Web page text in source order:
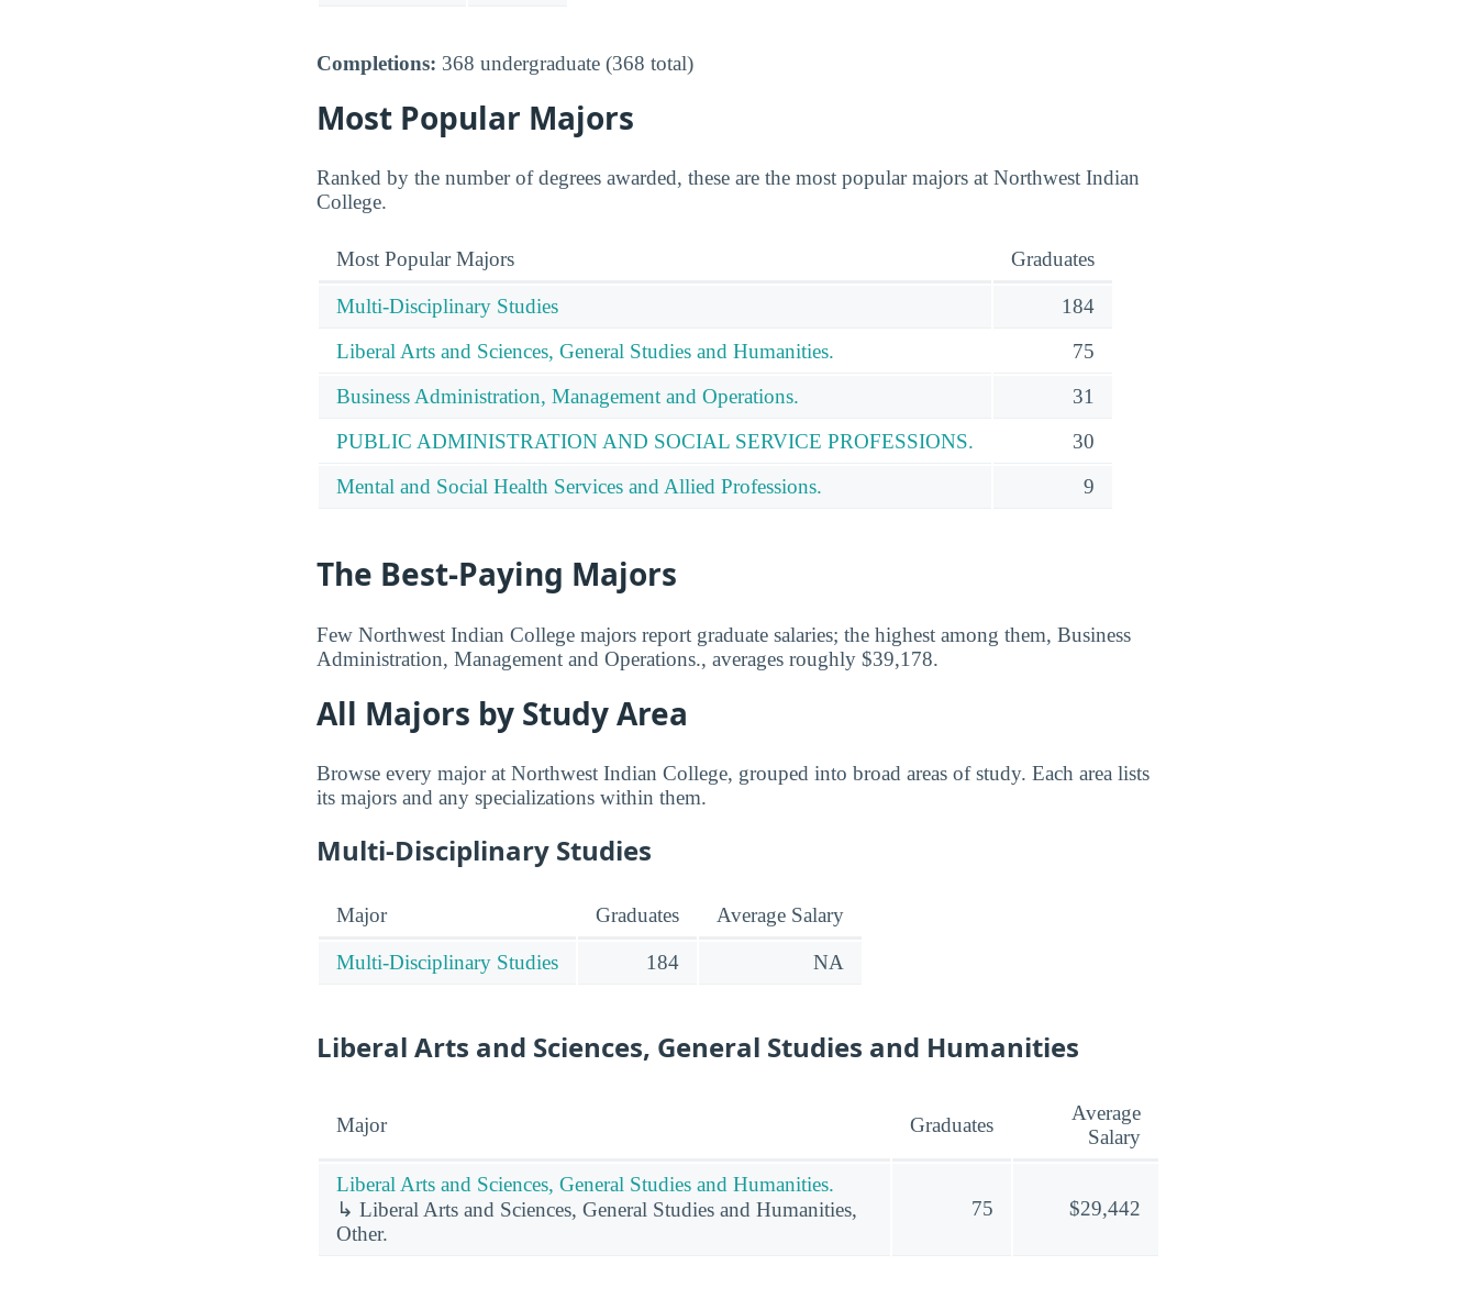
Completions: 368 undergraduate (368 total)
Most Popular Majors
Ranked by the number of degrees awarded, these are the most popular majors at Northwest Indian
College.
Most Popular Majors Graduates
Multi-Disciplinary Studies
184
Liberal Arts and Sciences, General Studies and Humanities.
75
Business Administration, Management and Operations.
31
PUBLIC ADMINISTRATION AND SOCIAL SERVICE PROFESSIONS.
30
Mental and Social Health Services and Allied Professions.
9
The Best-Paying Majors
Few Northwest Indian College majors report graduate salaries; the highest among them, Business
Administration, Management and Operations., averages roughly $39,178.
All Majors by Study Area
Browse every major at Northwest Indian College, grouped into broad areas of study. Each area lists
its majors and any specializations within them.
Multi-Disciplinary Studies
Major Graduates Average Salary
Multi-Disciplinary Studies 184 NA
Liberal Arts and Sciences, General Studies and Humanities
Major Graduates
Average
Salary
Liberal Arts and Sciences, General Studies and Humanities.
↳ Liberal Arts and Sciences, General Studies and Humanities,
Other.
75 $29,442